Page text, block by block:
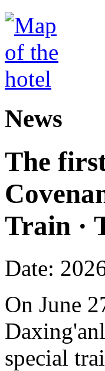
News
The
Train ·
Date:
On June
special